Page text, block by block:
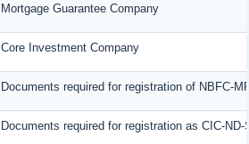
Mortgage Guarantee Company
Core Investment Company
Documents required for registration of NBFC-
Documents required for registration as CIC-ND-